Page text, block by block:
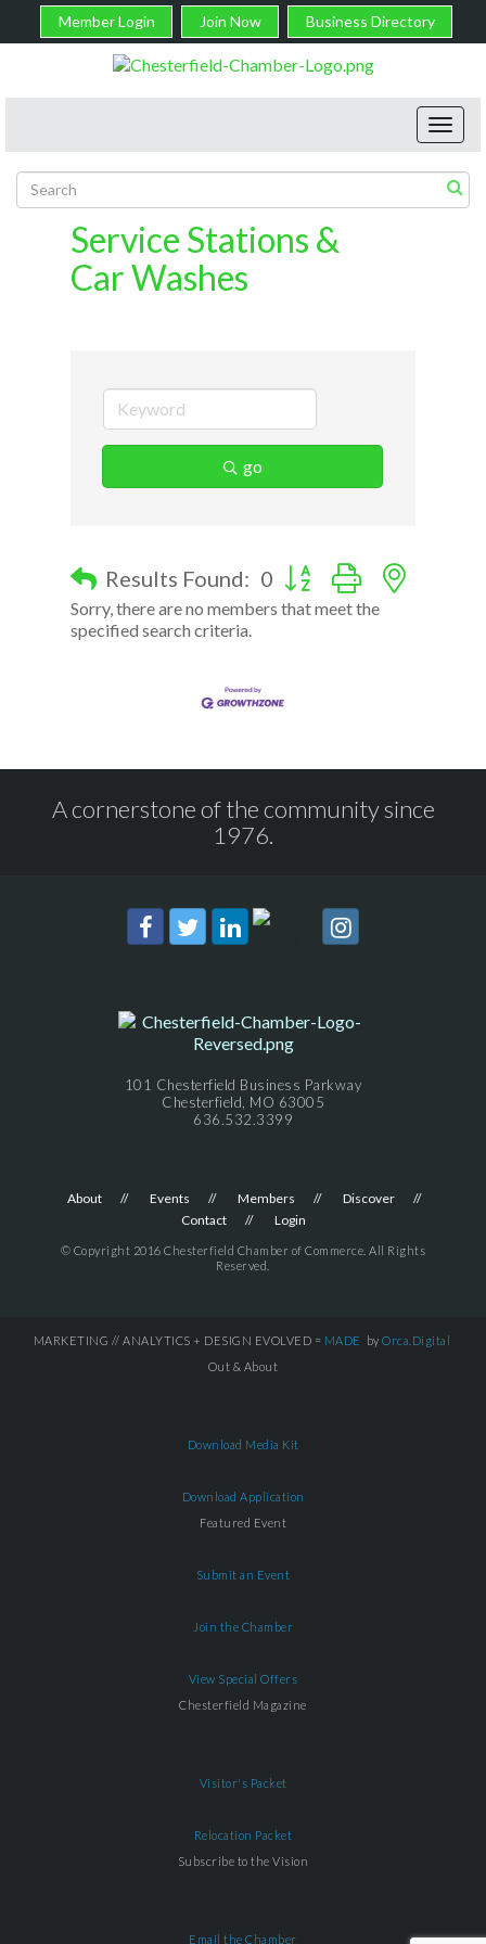
Member Login Join Now Business Directory
Service Stations &
Car Washes
go
Results Found: 0 Button group with nested
Sorry, there are no members that meet the
specified search criteria.
A cornerstone of the community since
1976.
101 Chesterfield Business Parkway
Chesterfield, MO 63005
636.532.3399
About Events Members
Discover
Contact
Login
© Copyright 2016 Chesterfield Chamber of Commerce. All Rights
Reserved.
MARKETING // ANALYTICS + DESIGN EVOLVED = MADE by Orca.Digital
Out & About
Download Media Kit
Download Application
Featured Event
Submit an Event
Join the Chamber
View Special Offers
Chesterfield Magazine
Visitor's Packet
Relocation Packet
Subscribe to the Vision
Email the Chamber